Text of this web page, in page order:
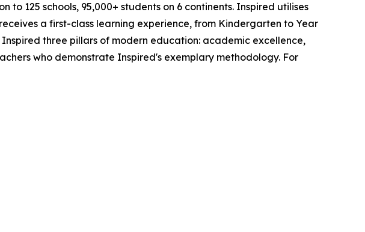
125 schools, 95,000+ students on 6 continents. Inspired utilises
a first-class learning experience, from Kindergarten to Year
three pillars of modern education: academic excellence,
who demonstrate Inspired's exemplary methodology. For